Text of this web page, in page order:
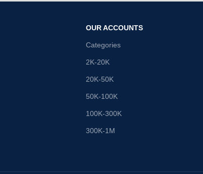
OUR ACCOUNTS
Categories
2K-20K
20K-50K
50K-100K
100K-300K
300K-1M